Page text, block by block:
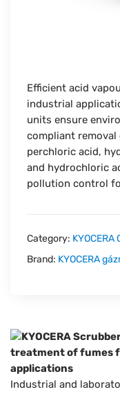
Efficient acid
industrial
units ensure
compliant removal
perchloric acid,
and hydrochloric
pollution control
Category: KYOCERA
Brand: KYOCERA
treatment of fumes
applications
Industrial and